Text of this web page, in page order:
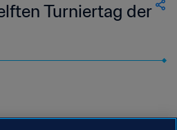
Turniertag der